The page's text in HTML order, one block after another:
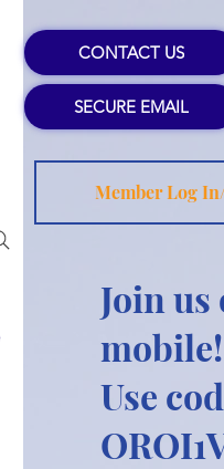
CONTACT US
SECURE EMAIL
Member Log
Join us
mobile!
Use